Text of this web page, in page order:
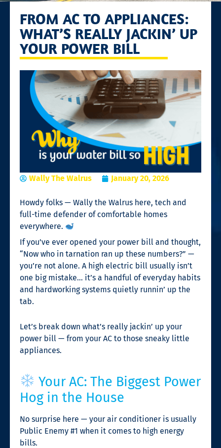
FROM AC TO APPLIANCES:
WHAT’S REALLY JACKIN’ UP
YOUR POWER BILL
Wally The Walrus January 20, 2026
Howdy folks — Wally the Walrus here, tech and
full-time defender of comfortable homes
everywhere.
If you’ve ever opened your power bill and thought,
“Now who in tarnation ran up these numbers?” —
you’re not alone. A high electric bill usually isn’t
one big mistake… it’s a handful of everyday habits
and hardworking systems quietly runnin’ up the
tab.
Let’s break down what’s really jackin’ up your
power bill — from your AC to those sneaky little
appliances.
Your AC: The Biggest Power
Hog in the House
No surprise here — your air conditioner is usually
Public Enemy #1 when it comes to high energy
bills.